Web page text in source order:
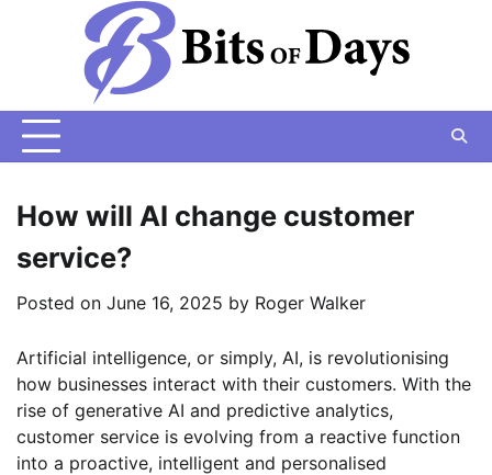
How will AI change customer
service?
Posted on June 16, 2025 by Roger Walker
Artificial intelligence, or simply, AI, is revolutionising
how businesses interact with their customers. With the
rise of generative AI and predictive analytics,
customer service is evolving from a reactive function
into a proactive, intelligent and personalised